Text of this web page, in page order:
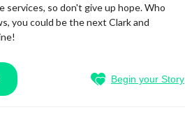
services, so don't give up hope. Who
you could be the next Clark and
Begin your Story